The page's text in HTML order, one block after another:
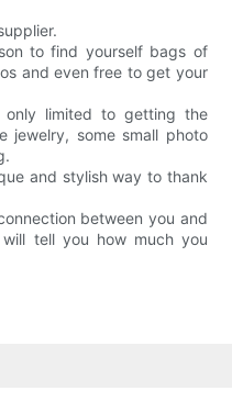
to find yourself bags of
and even free to get your
limited to getting the
jewelry, some small photo
and stylish way to thank
between you and
tell you how much you